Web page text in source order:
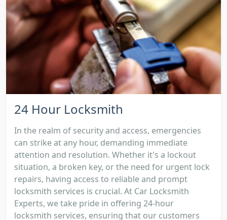
24 Hour Locksmith
In the realm of security and access, emergencies
can strike at any hour, demanding immediate
attention and resolution. Whether it's a lockout
situation, a broken key, or the need for urgent lock
repairs, having access to reliable and prompt
locksmith services is crucial. At Car Locksmith
Experts, we take pride in offering 24-hour
locksmith services, ensuring that our customers